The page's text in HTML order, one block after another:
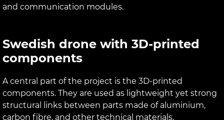
and communication modules.
Swedish drone with 3D-printed
components
A central part of the project is the 3D-printed
components. They are used as lightweight yet strong
structural links between parts made of aluminium,
carbon fibre, and other technical materials.